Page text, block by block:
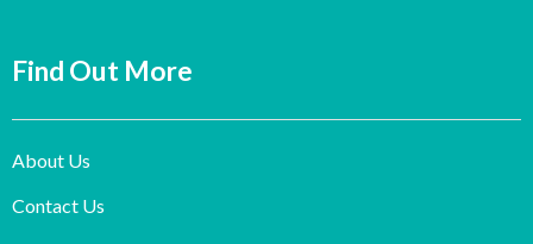
Find Out More
About Us
Contact Us